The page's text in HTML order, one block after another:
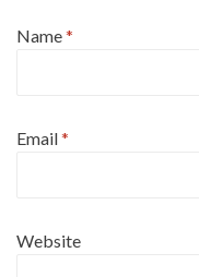
Name*
Email*
Website